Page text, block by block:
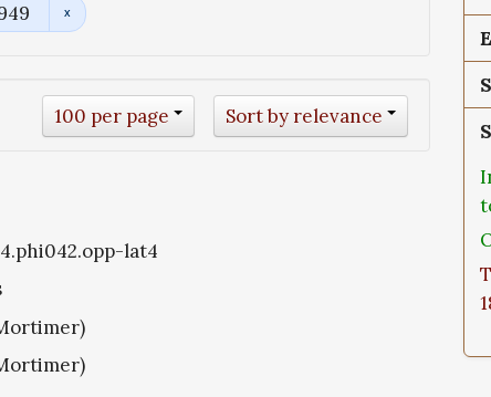
Sort by relevance
100 per page
lat4